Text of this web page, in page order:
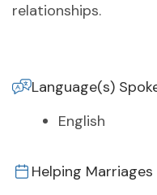
relationships.
Language(s)
English
Helping